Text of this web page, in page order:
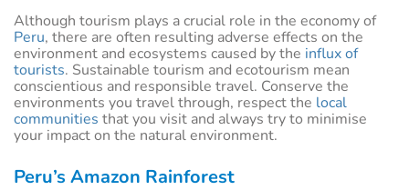
Although tourism plays a crucial role in the economy of
Peru, there are often resulting adverse effects on the
environment and ecosystems caused by the influx of
tourists. Sustainable tourism and ecotourism mean
conscientious and responsible travel. Conserve the
environments you travel through, respect the local
communities that you visit and always try to minimise
your impact on the natural environment.
Peru’s Amazon Rainforest